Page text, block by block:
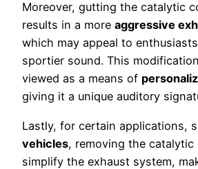
Moreover, gutting the catalytic
results in a more aggressive
which may appeal to
sportier sound. This
viewed as a means of
giving it a unique auditory
Lastly, for certain applications,
vehicles, removing the catalytic
simplify the exhaust system,